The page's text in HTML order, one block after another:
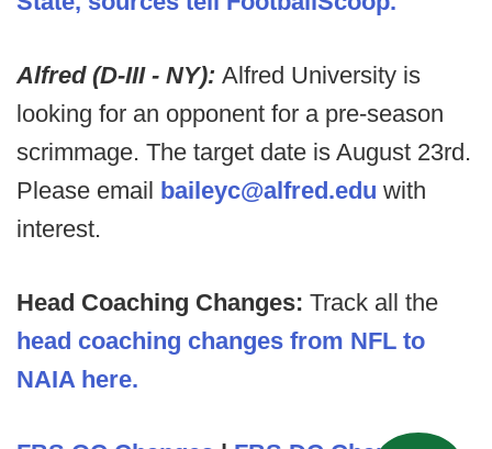
Alfred (D-III - NY): Alfred University is
looking for an opponent for a pre-season
scrimmage. The target date is August 23rd.
Please email baileyc@alfred.edu with
interest.
Head Coaching Changes: Track all the
head coaching changes from NFL to
NAIA here.